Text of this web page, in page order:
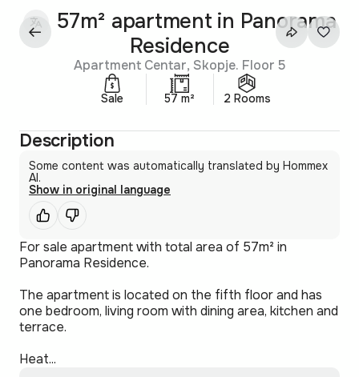
57m² apartment in Panorama
Residence
Apartment Centar, Skopje. Floor 5
Sale 57 m² 2 Rooms
Description
Some content was automatically translated by Hommex
AI.
Show in original language
For sale apartment with total area of 57m² in
Panorama Residence.
The apartment is located on the fifth floor and has
one bedroom, living room with dining area, kitchen and
terrace.
Heat...